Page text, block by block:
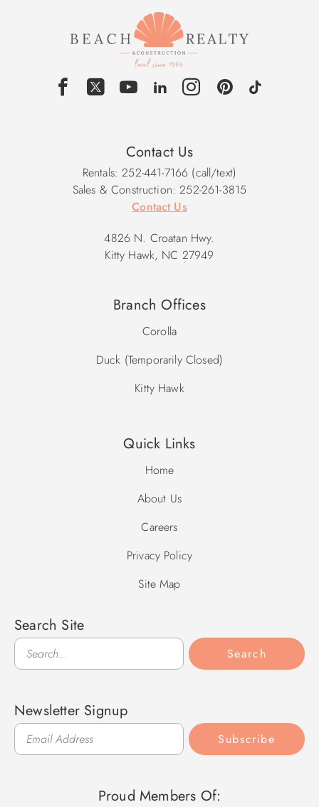
Contact Us
Rentals: 252-441-7166 (call/text)
Sales & Construction: 252-261-3815
Contact Us
4826 N. Croatan Hwy.
Kitty Hawk, NC 27949
Branch Offices
Corolla
Duck (Temporarily Closed)
Kitty Hawk
Quick Links
Home
About Us
Careers
Privacy Policy
Site Map
Search Site
Search
Search
Newsletter Signup
Subscribe
Proud Members Of: